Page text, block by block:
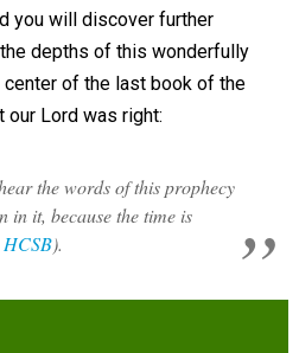
you will discover further
depths of this wonderfully
of the last book of the
our Lord was right:
the words of this prophecy
in it, because the time is
).